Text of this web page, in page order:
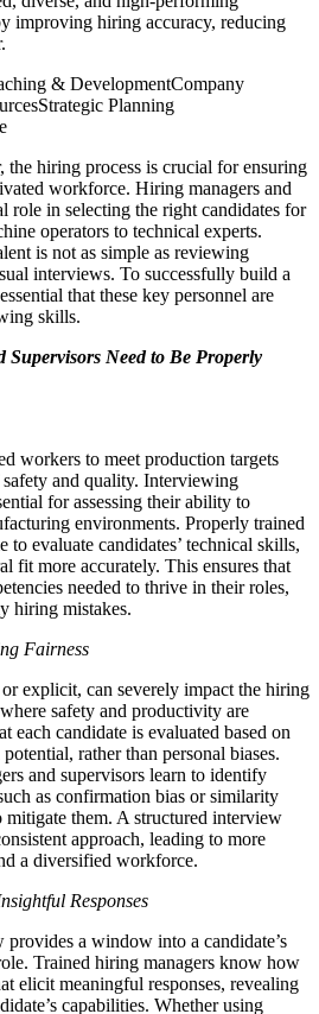
improving hiring accuracy, reducing
& DevelopmentCompany
Strategic Planning
the hiring process is crucial for ensuring
workforce. Hiring managers and
role in selecting the right candidates for
operators to technical experts.
is not as simple as reviewing
interviews. To successfully build a
that these key personnel are
skills.
Need to Be Properly
workers to meet production targets
and quality. Interviewing
for assessing their ability to
environments. Properly trained
evaluate candidates’ technical skills,
fit more accurately. This ensures that
needed to thrive in their roles,
hiring mistakes.
Fairness
explicit, can severely impact the hiring
safety and productivity are
each candidate is evaluated based on
rather than personal biases.
and supervisors learn to identify
as confirmation bias or similarity
mitigate them. A structured interview
approach, leading to more
a diversified workforce.
Responses
a window into a candidate’s
Trained hiring managers know how
elicit meaningful responses, revealing
capabilities. Whether using